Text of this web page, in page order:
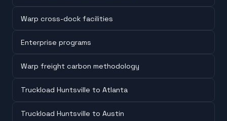
Warp cross-dock facilities
Enterprise programs
Warp freight carbon methodology
Truckload Huntsville to Atlanta
Truckload Huntsville to Austin